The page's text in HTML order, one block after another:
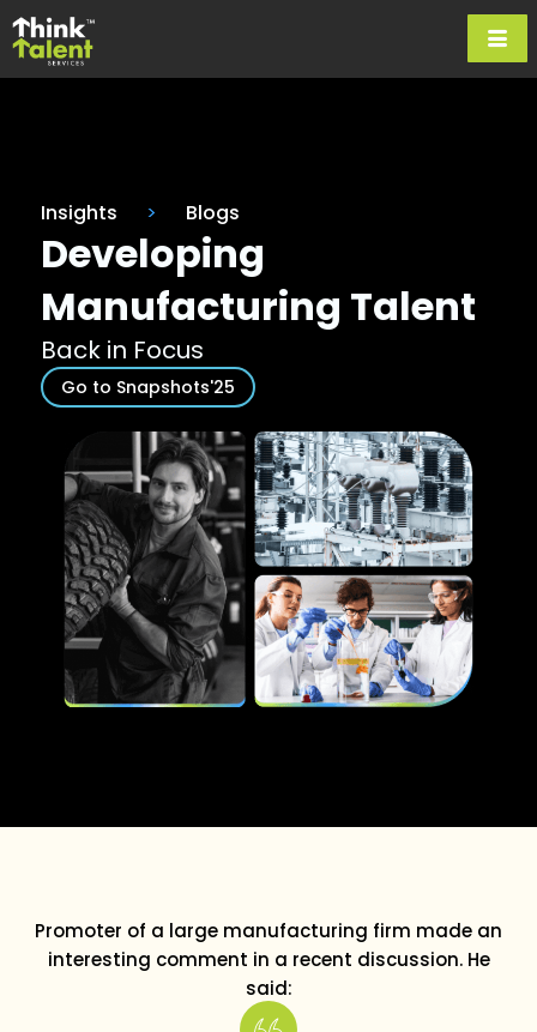
Insights > Blogs
Developing
Manufacturing Talent
Back in Focus
Go to Snapshots'25
Promoter of a large manufacturing firm made an
interesting comment in a recent discussion. He
said: